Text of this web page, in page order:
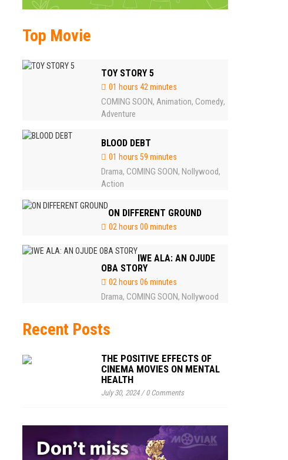
Top Movie
TOY STORY 5
01 hours 42 minutes
COMING SOON, Animation, Comedy,
Adventure
BLOOD DEBT
01 hours 59 minutes
Drama, COMING SOON, Nollywood,
Action
ON DIFFERENT GROUND
02 hours 00 minutes
IWE ALA: AN OJUDE
OBA STORY
02 hours 06 minutes
Drama, COMING SOON, Nollywood
Recent Posts
THE POSITIVE EFFECTS OF
CINEMA MOVIES ON MENTAL
HEALTH
July 30, 2024/0 Comments